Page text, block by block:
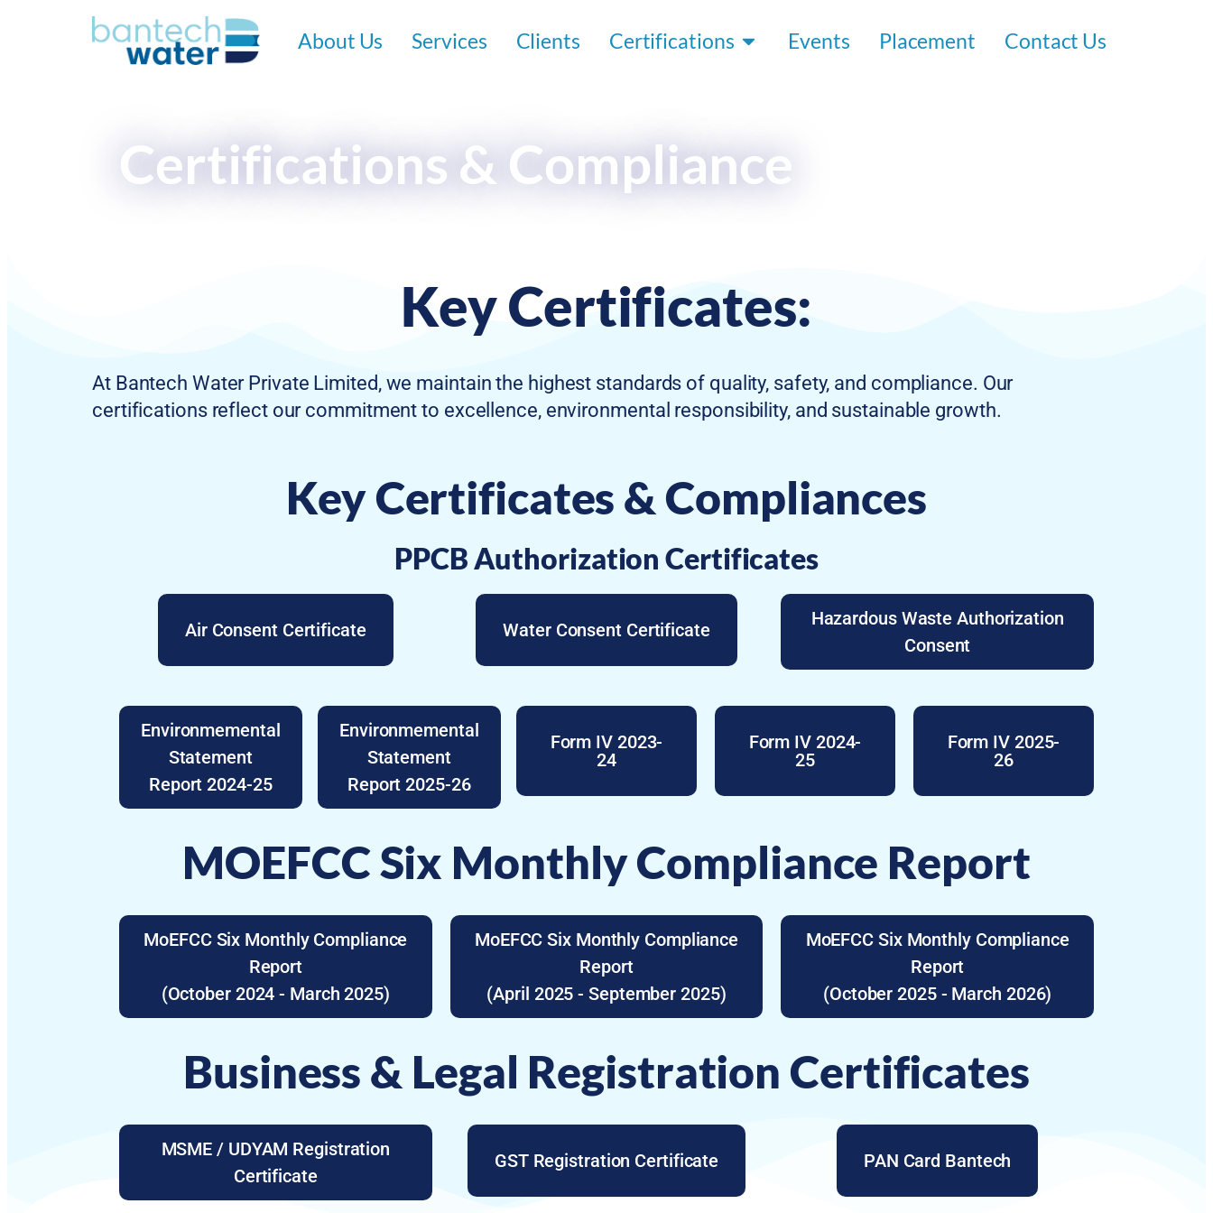
About Us Services Clients Certifications Events Placement Contact Us
Certifications & Compliance
Key Certificates:
At Bantech Water Private Limited, we maintain the highest standards of quality, safety, and compliance. Our
certifications reflect our commitment to excellence, environmental responsibility, and sustainable growth.
Key Certificates & Compliances
PPCB Authorization Certificates
Air Consent Certificate Water Consent Certificate
Hazardous Waste Authorization
Consent
Environmemental
Statement
Report 2024-25
Environmemental
Statement
Report 2025-26
Form IV 2023-
24
Form IV 2024-
25
Form IV 2025-
26
MOEFCC Six Monthly Compliance Report
MoEFCC Six Monthly Compliance
Report
(October 2024 - March 2025)
MoEFCC Six Monthly Compliance
Report
(April 2025 - September 2025)
MoEFCC Six Monthly Compliance
Report
(October 2025 - March 2026)
Business & Legal Registration Certificates
MSME / UDYAM Registration
Certificate
GST Registration Certificate PAN Card Bantech